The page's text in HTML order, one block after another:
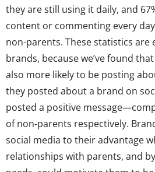
they are still using it daily, and
content or commenting every
non-parents. These statistics
brands, because we’ve found
also more likely to be posting
they posted about a brand on
posted a positive
of non-parents respectively.
social media to their advantage
relationships with parents, and